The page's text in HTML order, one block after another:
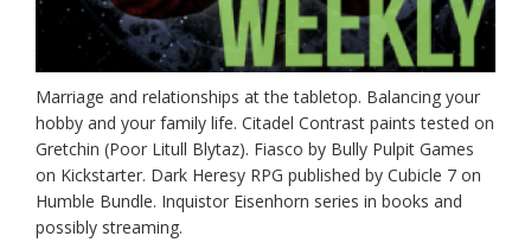
Marriage and relationships at the tabletop. Balancing your
hobby and your family life. Citadel Contrast paints tested on
Gretchin (Poor Litull Blytaz). Fiasco by Bully Pulpit Games
on Kickstarter. Dark Heresy RPG published by Cubicle 7 on
Humble Bundle. Inquistor Eisenhorn series in books and
possibly streaming.